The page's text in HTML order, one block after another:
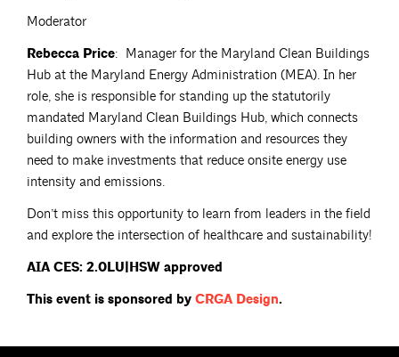
Moderator
Rebecca Price: Manager for the Maryland Clean Buildings
Hub at the Maryland Energy Administration (MEA). In her
role, she is responsible for standing up the statutorily
mandated Maryland Clean Buildings Hub, which connects
building owners with the information and resources they
need to make investments that reduce onsite energy use
intensity and emissions.
Don’t miss this opportunity to learn from leaders in the field
and explore the intersection of healthcare and sustainability!
AIA CES: 2.0LU|HSW approved
This event is sponsored by CRGA Design.